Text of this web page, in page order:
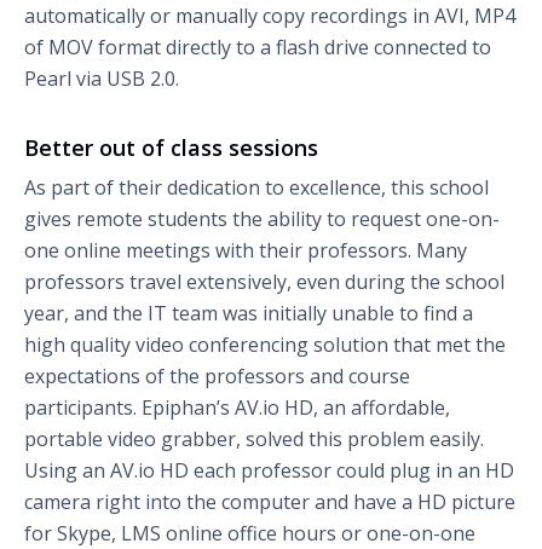
automatically or manually copy recordings in AVI, MP4
of MOV format directly to a flash drive connected to
Pearl via USB 2.0.
Better out of class sessions
As part of their dedication to excellence, this school
gives remote students the ability to request one-on-
one online meetings with their professors. Many
professors travel extensively, even during the school
year, and the IT team was initially unable to find a
high quality video conferencing solution that met the
expectations of the professors and course
participants. Epiphan’s AV.io HD, an affordable,
portable video grabber, solved this problem easily.
Using an AV.io HD each professor could plug in an HD
camera right into the computer and have a HD picture
for Skype, LMS online office hours or one-on-one